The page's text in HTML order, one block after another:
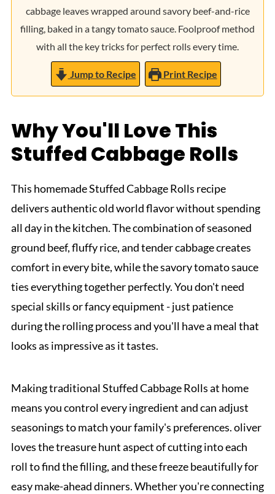
cabbage leaves wrapped around savory beef-and-rice
filling, baked in a tangy tomato sauce. Foolproof method
with all the key tricks for perfect rolls every time.
Jump to Recipe Print Recipe
Why You'll Love This
Stuffed Cabbage Rolls
This homemade Stuffed Cabbage Rolls recipe
delivers authentic old world flavor without spending
all day in the kitchen. The combination of seasoned
ground beef, fluffy rice, and tender cabbage creates
comfort in every bite, while the savory tomato sauce
ties everything together perfectly. You don't need
special skills or fancy equipment - just patience
during the rolling process and you'll have a meal that
looks as impressive as it tastes.
Making traditional Stuffed Cabbage Rolls at home
means you control every ingredient and can adjust
seasonings to match your family's preferences. oliver
loves the treasure hunt aspect of cutting into each
roll to find the filling, and these freeze beautifully for
easy make-ahead dinners. Whether you're connecting